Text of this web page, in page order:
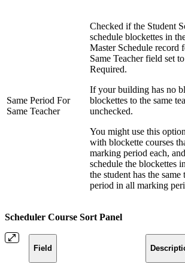
Same Period For
Same Teacher
Checked if the Student
schedule blockettes in
Master Schedule record
Same Teacher field set
Required.
If your building has no
blockettes to the same
unchecked.
You might use this
with blockette courses
marking period each,
schedule the blockettes
the student has the same
period in all marking
Scheduler Course Sort Panel
Field